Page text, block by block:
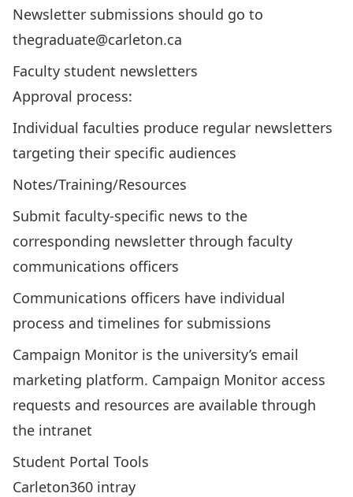
Newsletter submissions should go to
thegraduate@carleton.ca
Faculty student newsletters
Approval process:
Individual faculties produce regular newsletters
targeting their specific audiences
Notes/Training/Resources
Submit faculty-specific news to the
corresponding newsletter through faculty
communications officers
Communications officers have individual
process and timelines for submissions
Campaign Monitor is the university’s email
marketing platform. Campaign Monitor access
requests and resources are available through
the intranet
Student Portal Tools
Carleton360 intray